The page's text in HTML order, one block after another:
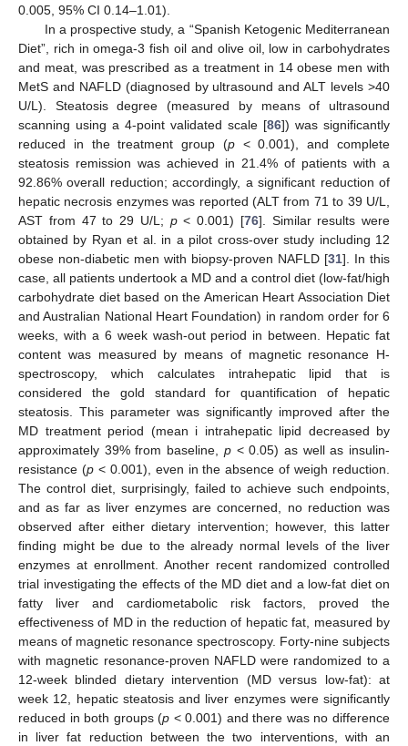
0.005, 95% CI 0.14–1.01).
In a prospective study, a “Spanish Ketogenic Mediterranean
Diet”, rich in omega-3 fish oil and olive oil, low in carbohydrates
and meat, was prescribed as a treatment in 14 obese men with
MetS and NAFLD (diagnosed by ultrasound and ALT levels >40
U/L). Steatosis degree (measured by means of ultrasound
scanning using a 4-point validated scale [86]) was significantly
reduced in the treatment group (p< 0.001), and complete
steatosis remission was achieved in 21.4% of patients with a
92.86% overall reduction; accordingly, a significant reduction of
hepatic necrosis enzymes was reported (ALT from 71 to 39 U/L,
AST from 47 to 29 U/L; p< 0.001) [76]. Similar results were
obtained by Ryan et al. in a pilot cross-over study including 12
obese non-diabetic men with biopsy-proven NAFLD [31]. In this
case, all patients undertook a MD and a control diet (low-fat/high
carbohydrate diet based on the American Heart Association Diet
and Australian National Heart Foundation) in random order for 6
weeks, with a 6 week wash-out period in between. Hepatic fat
content was measured by means of magnetic resonance H-
spectroscopy, which calculates intrahepatic lipid that is
considered the gold standard for quantification of hepatic
steatosis. This parameter was significantly improved after the
MD treatment period (mean i intrahepatic lipid decreased by
approximately 39% from baseline, p< 0.05) as well as insulin-
resistance (p< 0.001), even in the absence of weigh reduction.
The control diet, surprisingly, failed to achieve such endpoints,
and as far as liver enzymes are concerned, no reduction was
observed after either dietary intervention; however, this latter
finding might be due to the already normal levels of the liver
enzymes at enrollment. Another recent randomized controlled
trial investigating the effects of the MD diet and a low-fat diet on
fatty liver and cardiometabolic risk factors, proved the
effectiveness of MD in the reduction of hepatic fat, measured by
means of magnetic resonance spectroscopy. Forty-nine subjects
with magnetic resonance-proven NAFLD were randomized to a
12-week blinded dietary intervention (MD versus low-fat): at
week 12, hepatic steatosis and liver enzymes were significantly
reduced in both groups (p < 0.001) and there was no difference
in liver fat reduction between the two interventions, with an